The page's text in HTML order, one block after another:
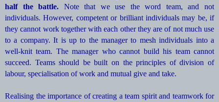
half the battle. Note that we use the word team, and not
individuals. However, competent or brilliant individuals may be, if
they cannot work together with each other they are of not much use
to a company. It is up to the manager to mesh individuals into a
well-knit team. The manager who cannot build his team cannot
succeed. Teams should be built on the principles of division of
labour, specialisation of work and mutual give and take.
Realising the importance of creating a team spirit and teamwork for